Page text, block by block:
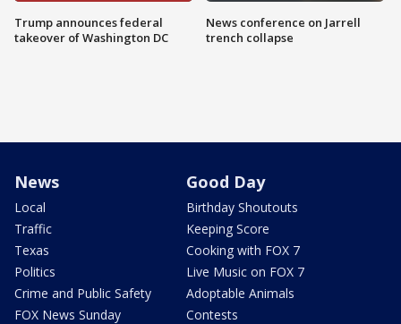
Trump announces federal
takeover of Washington DC
News conference on Jarrell
trench collapse
News
Local
Traffic
Texas
Politics
Crime and Public Safety
FOX News Sunday
Good Day
Birthday Shoutouts
Keeping Score
Cooking with FOX 7
Live Music on FOX 7
Adoptable Animals
Contests